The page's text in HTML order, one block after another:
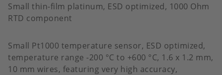
Small thin-film platinum, ESD optimized, 1000 Ohm
RTD component
Small Pt1000 temperature sensor, ESD optimized,
temperature range -200 °C to +600 °C, 1.6 x 1.2 mm,
10 mm wires, featuring very high accuracy,